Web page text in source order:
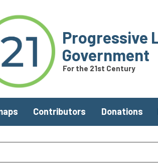
Progressive
Government
For the 21st Century
Contributors Donations